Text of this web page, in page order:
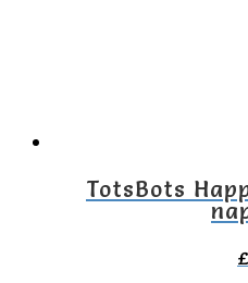
TotsBots
£